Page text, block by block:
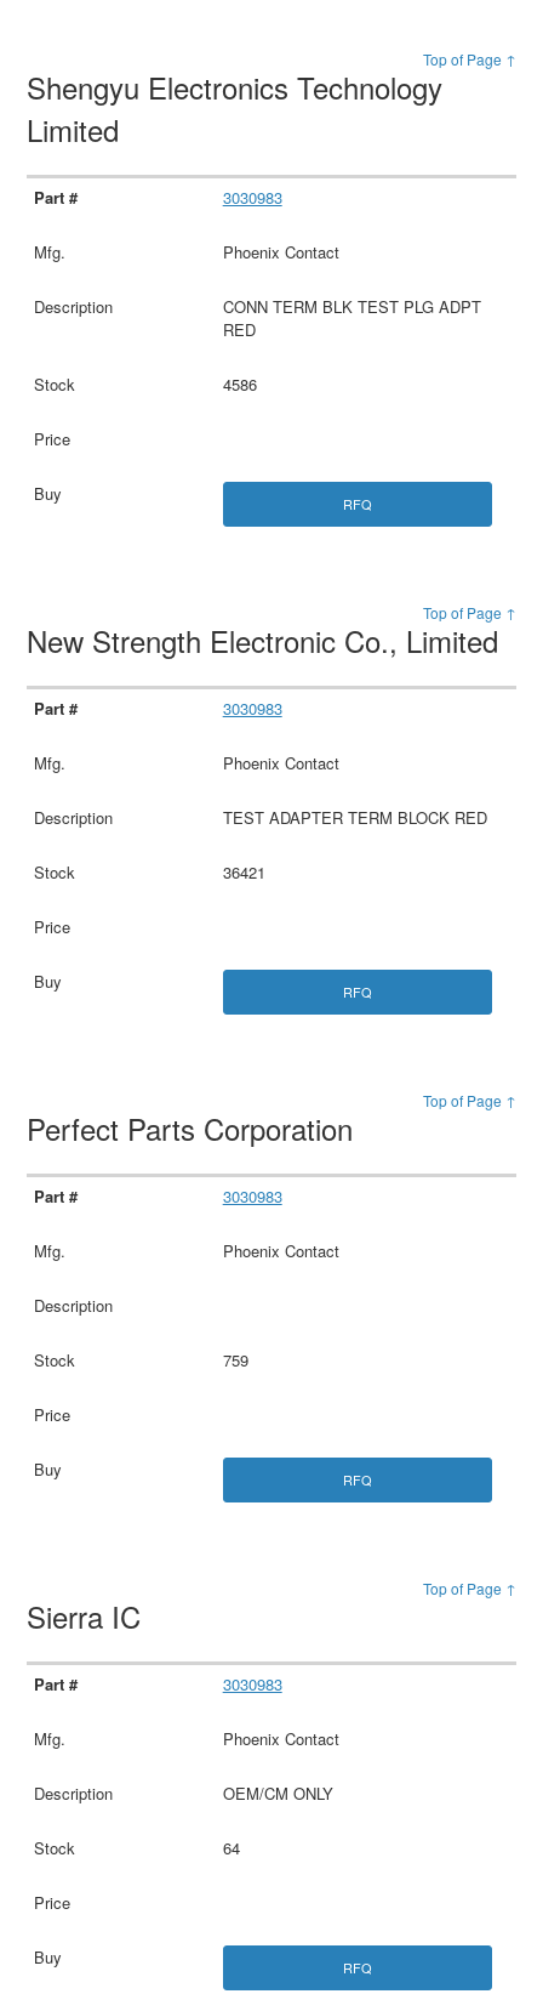
Top of Page ↑
Shengyu Electronics Technology
Limited
3030983
Phoenix Contact
CONN TERM BLK TEST PLG ADPT
RED
4586
RFQ
Top of Page ↑
New Strength Electronic Co., Limited
3030983
Phoenix Contact
TEST ADAPTER TERM BLOCK RED
36421
RFQ
Top of Page ↑
Perfect Parts Corporation
3030983
Phoenix Contact
759
RFQ
Top of Page ↑
Sierra IC
3030983
Phoenix Contact
OEM/CM ONLY
64
RFQ